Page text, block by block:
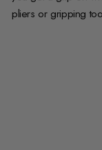
pliers or gripping